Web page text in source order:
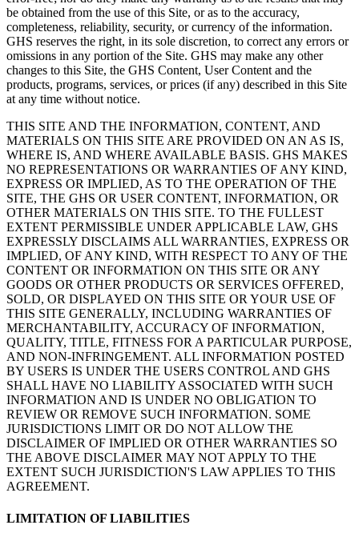
be obtained from the use of this Site, or as to the accuracy,
completeness, reliability, security, or currency of the information.
GHS reserves the right, in its sole discretion, to correct any errors or
omissions in any portion of the Site. GHS may make any other
changes to this Site, the GHS Content, User Content and the
products, programs, services, or prices (if any) described in this Site
at any time without notice.
THIS SITE AND THE INFORMATION, CONTENT, AND
MATERIALS ON THIS SITE ARE PROVIDED ON AN AS IS,
WHERE IS, AND WHERE AVAILABLE BASIS. GHS MAKES
NO REPRESENTATIONS OR WARRANTIES OF ANY KIND,
EXPRESS OR IMPLIED, AS TO THE OPERATION OF THE
SITE, THE GHS OR USER CONTENT, INFORMATION, OR
OTHER MATERIALS ON THIS SITE. TO THE FULLEST
EXTENT PERMISSIBLE UNDER APPLICABLE LAW, GHS
EXPRESSLY DISCLAIMS ALL WARRANTIES, EXPRESS OR
IMPLIED, OF ANY KIND, WITH RESPECT TO ANY OF THE
CONTENT OR INFORMATION ON THIS SITE OR ANY
GOODS OR OTHER PRODUCTS OR SERVICES OFFERED,
SOLD, OR DISPLAYED ON THIS SITE OR YOUR USE OF
THIS SITE GENERALLY, INCLUDING WARRANTIES OF
MERCHANTABILITY, ACCURACY OF INFORMATION,
QUALITY, TITLE, FITNESS FOR A PARTICULAR PURPOSE,
AND NON-INFRINGEMENT. ALL INFORMATION POSTED
BY USERS IS UNDER THE USERS CONTROL AND GHS
SHALL HAVE NO LIABILITY ASSOCIATED WITH SUCH
INFORMATION AND IS UNDER NO OBLIGATION TO
REVIEW OR REMOVE SUCH INFORMATION. SOME
JURISDICTIONS LIMIT OR DO NOT ALLOW THE
DISCLAIMER OF IMPLIED OR OTHER WARRANTIES SO
THE ABOVE DISCLAIMER MAY NOT APPLY TO THE
EXTENT SUCH JURISDICTION'S LAW APPLIES TO THIS
AGREEMENT.
LIMITATION OF LIABILITIES